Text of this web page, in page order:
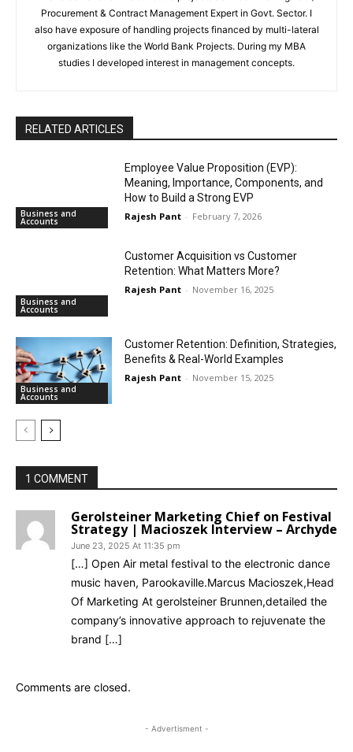
Procurement & Contract Management Expert in Govt. Sector. I
also have exposure of handling projects financed by multi-lateral
organizations like the World Bank Projects. During my MBA
studies I developed interest in management concepts.
RELATED ARTICLES
Business and
Accounts
Employee Value Proposition (EVP):
Meaning, Importance, Components, and
How to Build a Strong EVP
Rajesh Pant - February 7, 2026
Business and
Accounts
Customer Acquisition vs Customer
Retention: What Matters More?
Rajesh Pant - November 16, 2025
Business and
Accounts
Customer Retention: Definition, Strategies,
Benefits & Real-World Examples
Rajesh Pant - November 15, 2025
1 COMMENT
Gerolsteiner Marketing Chief on Festival
Strategy | Macioszek Interview – Archyde
June 23, 2025 At 11:35 pm
[…] Open Air metal festival to the electronic dance
music haven, Parookaville.Marcus Macioszek,Head
Of Marketing At gerolsteiner Brunnen,detailed the
company’s innovative approach to rejuvenate the
brand […]
Comments are closed.
- Advertisment -